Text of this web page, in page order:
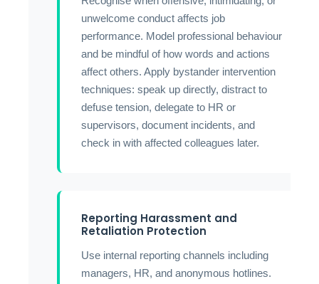
unwelcome conduct affects job
performance. Model professional behaviour
and be mindful of how words and actions
affect others. Apply bystander intervention
techniques: speak up directly, distract to
defuse tension, delegate to HR or
supervisors, document incidents, and
check in with affected colleagues later.
Reporting Harassment and
Retaliation Protection
Use internal reporting channels including
managers, HR, and anonymous hotlines.